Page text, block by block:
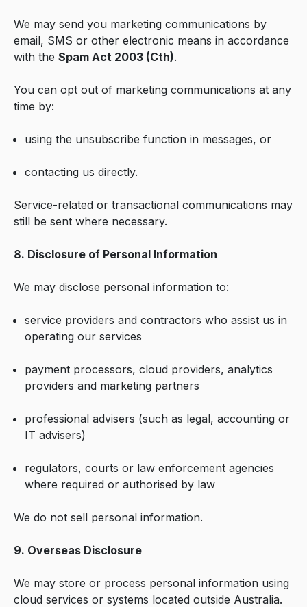
We may send you marketing communications by
email, SMS or other electronic means in accordance
with the Spam Act 2003 (Cth).
You can opt out of marketing communications at any
time by:
using the unsubscribe function in messages, or
contacting us directly.
Service-related or transactional communications may
still be sent where necessary.
8. Disclosure of Personal Information
We may disclose personal information to:
service providers and contractors who assist us in
operating our services
payment processors, cloud providers, analytics
providers and marketing partners
professional advisers (such as legal, accounting or
IT advisers)
regulators, courts or law enforcement agencies
where required or authorised by law
We do not sell personal information.
9. Overseas Disclosure
We may store or process personal information using
cloud services or systems located outside Australia.